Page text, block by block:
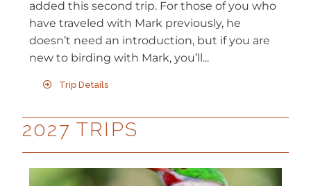
added this second trip. For those of you who
have traveled with Mark previously, he
doesn’t need an introduction, but if you are
new to birding with Mark, you’ll...
Trip Details
2027 TRIPS